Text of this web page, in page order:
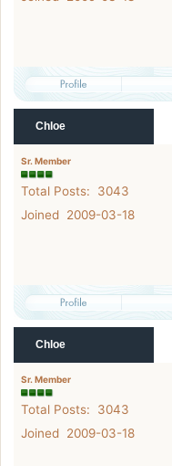
Chloe
Sr. Member
Total Posts: 3043
Joined 2009-03-18
Chloe
Sr. Member
Total Posts: 3043
Joined 2009-03-18